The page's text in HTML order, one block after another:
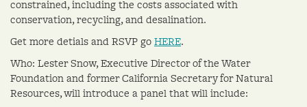
constrained, including the costs associated with
conservation, recycling, and desalination.
Get more detials and RSVP goHERE.
Who: Lester Snow, Executive Director of the Water
Foundation and former California Secretary for Natural
Resources, will introduce a panel that will include: